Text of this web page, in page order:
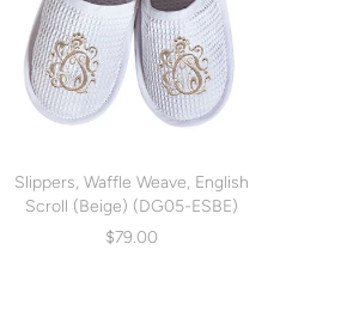
Slippers, Waffle Weave, English
Scroll (Beige) (DG05-ESBE)
$79.00